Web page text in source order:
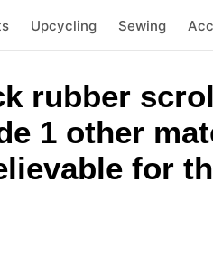
Upcycling Sewing
rubber
1 other
for